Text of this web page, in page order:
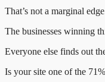
That’s not a marginal
The businesses winning
Everyone else finds out
Is your site one of the